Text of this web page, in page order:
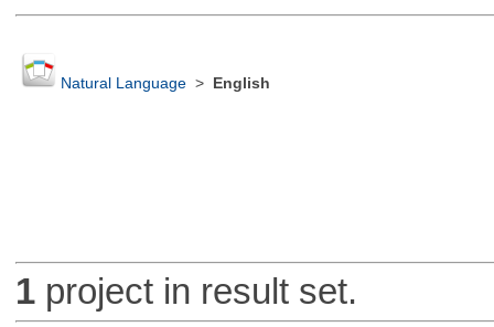
Natural Language> English
1project in result set.